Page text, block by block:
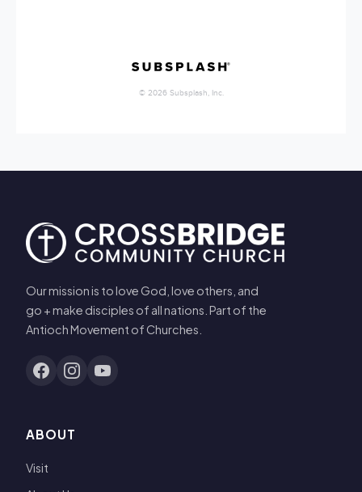
Our mission is to love God, love others, and
go + make disciples of all nations. Part of the
Antioch Movement of Churches.
ABOUT
Visit